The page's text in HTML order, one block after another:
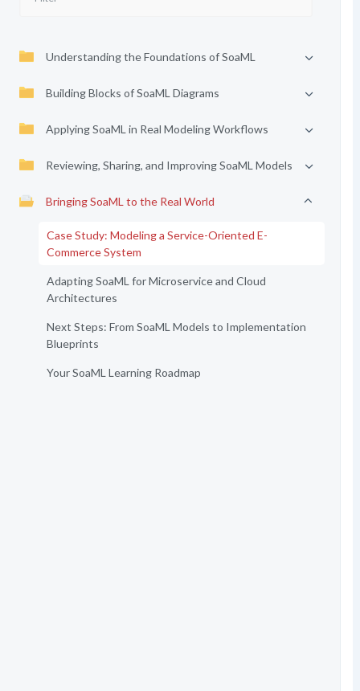
Understanding the Foundations of SoaML
Building Blocks of SoaML Diagrams
Applying SoaML in Real Modeling Workflows
Reviewing, Sharing, and Improving SoaML Models
Bringing SoaML to the Real World
Case Study: Modeling a Service-Oriented E-
Commerce System
Adapting SoaML for Microservice and Cloud
Architectures
Next Steps: From SoaML Models to Implementation
Blueprints
Your SoaML Learning Roadmap